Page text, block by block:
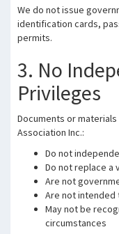
We do not issue
identification cards,
permits.
3. No
Privileges
Documents or
Association Inc.:
Do not
Do not replace a
Are not
Are not
May not be
circumstances